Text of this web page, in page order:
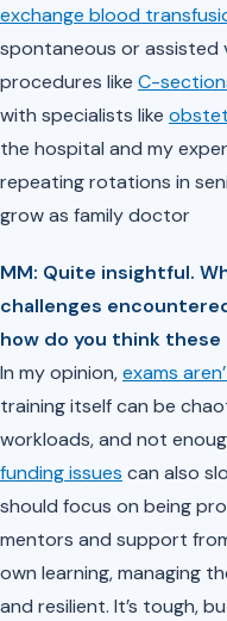
exchange blood
spontaneous or assisted
procedures like C-
with specialists like
the hospital and my
repeating rotations in
grow as family doctor
MM: Quite insightful.
challenges
how do you think
In my opinion,exams
training itself can be
workloads, and not
funding issues can also
should focus on being
mentors and support
own learning, managing
and resilient. It’s tough,